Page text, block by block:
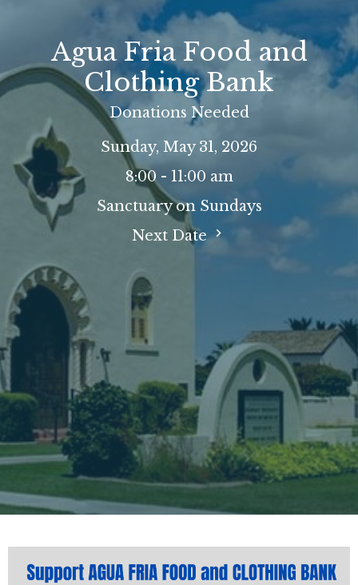
Agua Fria Food and
Clothing Bank
Donations Needed
Sunday, May 31, 2026
8:00 - 11:00 am
Sanctuary on Sundays
Next Date